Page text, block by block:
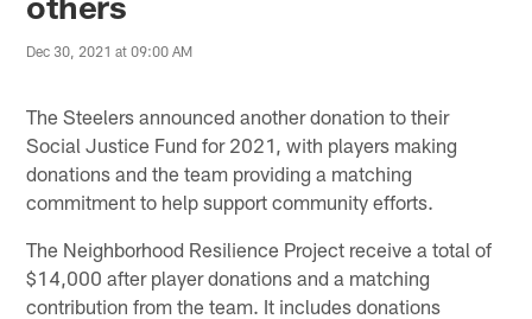
Dec 30, 2021 at 09:00 AM
The Steelers announced another donation to their
Social Justice Fund for 2021, with players making
donations and the team providing a matching
commitment to help support community efforts.
The Neighborhood Resilience Project receive a total of
$14,000 after player donations and a matching
contribution from the team. It includes donations